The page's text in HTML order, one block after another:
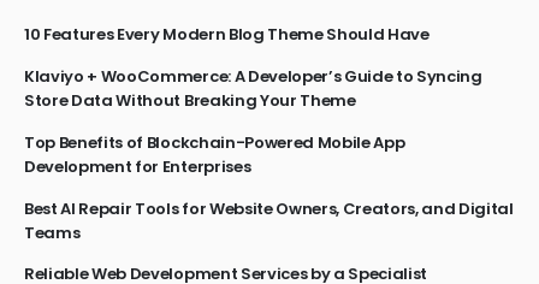
10 Features Every Modern Blog Theme Should Have
Klaviyo + WooCommerce: A Developer’s Guide to Syncing
Store Data Without Breaking Your Theme
Top Benefits of Blockchain-Powered Mobile App
Development for Enterprises
Best AI Repair Tools for Website Owners, Creators, and Digital
Teams
Reliable Web Development Services by a Specialist